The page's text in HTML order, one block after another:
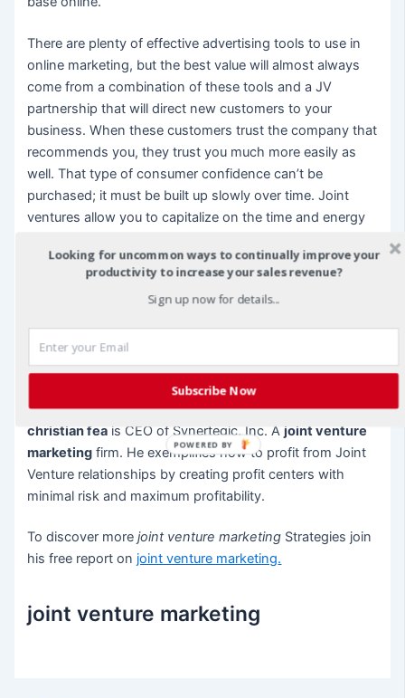
There are plenty of effective advertising tools to use in
online marketing, but the best value will almost always
come from a combination of these tools and a JV
partnership that will direct new customers to your
business. When these customers trust the company that
recommends you, they trust you much more easily as
well. That type of consumer confidence can’t be
purchased; it must be built up slowly over time. Joint
ventures allow you to capitalize on the time and energy
confidence by taking those customers as your own as
fierce indeed. Build consumer confidence for your own
company through effective joint ventures, and watch
your customer base and your bottom line grow.
christian fea is CEO of Synertegic, Inc. A joint venture
marketing firm. He exemplifies how to profit from Joint
Venture relationships by creating profit centers with
minimal risk and maximum profitability.
To discover morejoint venture marketing Strategies join
his free report on joint venture marketing.
joint venture marketing
Looking for uncommon ways to continually improve your
productivity to increase your sales revenue?
Sign up now for details...
Subscribe Now
POWERED BY